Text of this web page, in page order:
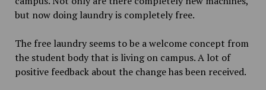
but now doing laundry is completely free.
The free laundry seems to be a welcome concept from
the student body that is living on campus. A lot of
positive feedback about the change has been received.